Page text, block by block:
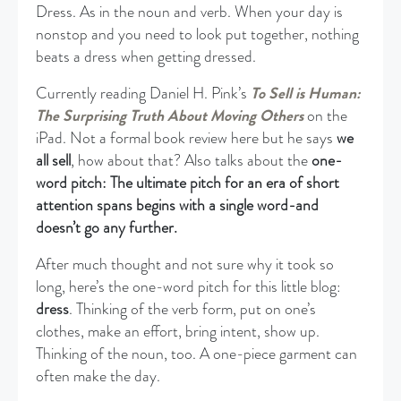
Dress. As in the noun and verb. When your day is
nonstop and you need to look put together, nothing
beats a dress when getting dressed.
Currently reading Daniel H. Pink’s To Sell is Human:
The Surprising Truth About Moving Otherson the
iPad. Not a formal book review here but he sayswe
all sell, how about that? Also talks about theone-
word pitch: The ultimate pitch for an era of short
attention spans begins with a single word-and
doesn’t go any further.
After much thought and not sure why it took so
long, here’s the one-word pitch for this little blog:
dress. Thinking of the verb form, put on one’s
clothes, make an effort, bring intent, show up.
Thinking of the noun, too. A one-piece garment can
often make the day.